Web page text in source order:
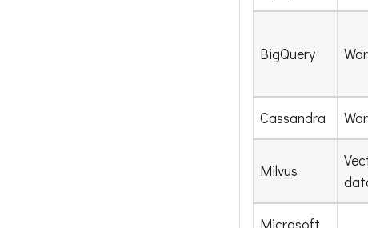
BigQuery
Cassandra
Milvus
Microsoft